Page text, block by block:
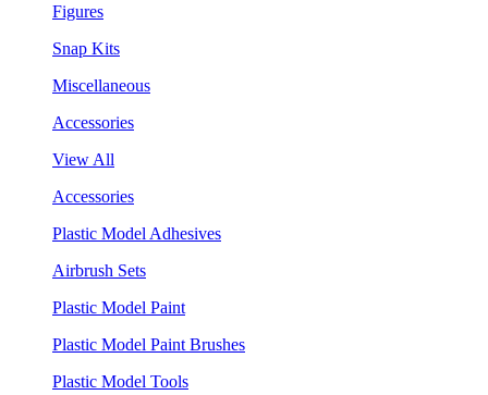
Figures
Snap Kits
Miscellaneous
Accessories
View All
Accessories
Plastic Model Adhesives
Airbrush Sets
Plastic Model Paint
Plastic Model Paint Brushes
Plastic Model Tools